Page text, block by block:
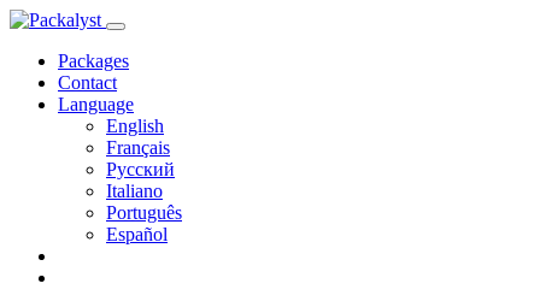
Packages
Contact
Language
English
Français
Русский
Italiano
Português
Español